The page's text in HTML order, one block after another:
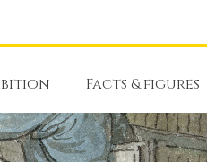
Facts & figures